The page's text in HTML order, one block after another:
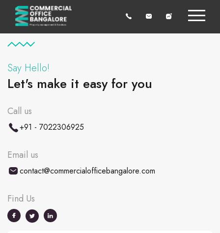
Say Hello!
Let's make it easy for you
Call us
+91 - 7022306925
Email us
contact@commercialofficebangalore.com
Find Us